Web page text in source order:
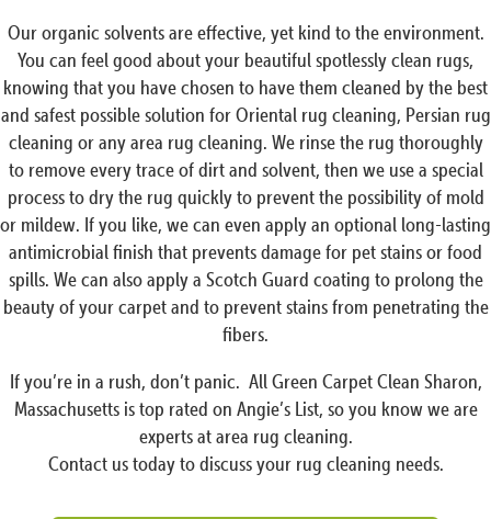
Our organic solvents are effective, yet kind to the environment.
You can feel good about your beautiful spotlessly clean rugs,
knowing that you have chosen to have them cleaned by the best
and safest possible solution for Oriental rug cleaning, Persian rug
cleaning or any area rug cleaning. We rinse the rug thoroughly
to remove every trace of dirt and solvent, then we use a special
process to dry the rug quickly to prevent the possibility of mold
or mildew. If you like, we can even apply an optional long-lasting
antimicrobial finish that prevents damage for pet stains or food
spills. We can also apply a Scotch Guard coating to prolong the
beauty of your carpet and to prevent stains from penetrating the
fibers.
If you’re in a rush, don’t panic. All Green Carpet Clean Sharon,
Massachusetts is top rated on Angie’s List, so you know we are
experts at area rug cleaning.
Contact us today to discuss your rug cleaning needs.